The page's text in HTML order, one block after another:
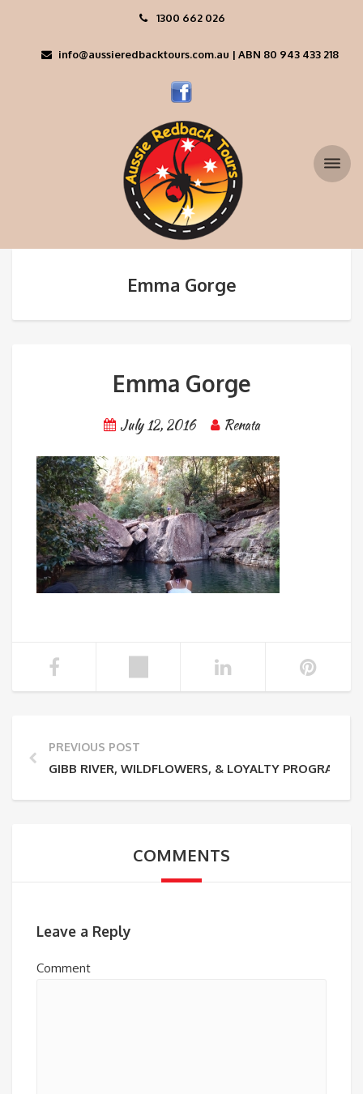
1300 662 026
info@aussieredbacktours.com.au | ABN 80 943 433 218
Emma Gorge
Emma Gorge
July 12, 2016 Renata
PREVIOUS POST
GIBB RIVER, WILDFLOWERS, & LOYALTY PROGRAM
COMMENTS
Leave a Reply
Comment